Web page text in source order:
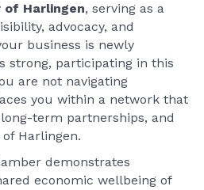
of Harlingen, serving as a
advocacy, and
business is newly
strong, participating in this
are not navigating
you within a network that
term partnerships, and
Harlingen.
demonstrates
economic wellbeing of